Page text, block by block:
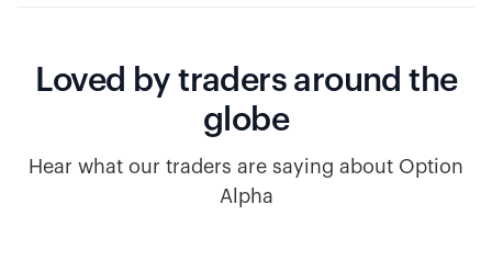
Loved by traders around the
globe
Hear what our traders are saying about Option
Alpha